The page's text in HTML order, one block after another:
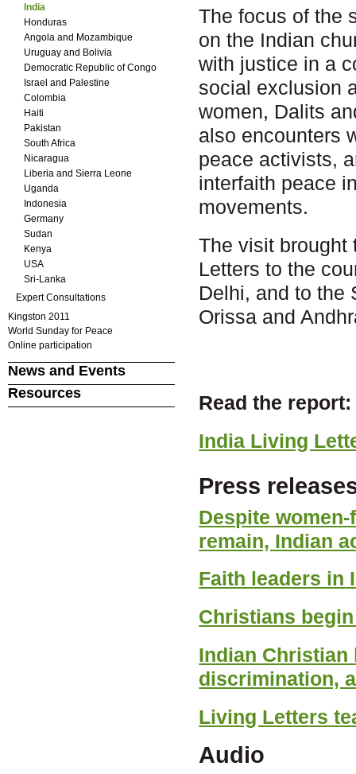
The focus of the
on the Indian
with justice in a
social exclusion
women, Dalits
also encounters
peace activists,
interfaith peace
movements.
The visit brought
Letters to the
Delhi, and to the
Orissa and
Read the report:
India Living
Press
Despite
remain, Indian
Faith leaders in
Christians
Indian Christian
discrimination,
Living Letters
Audio
India
Honduras
Angola and Mozambique
Uruguay and Bolivia
Democratic Republic of Congo
Israel and Palestine
Colombia
Haiti
Pakistan
South Africa
Nicaragua
Liberia and Sierra Leone
Uganda
Indonesia
Germany
Sudan
Kenya
USA
Sri-Lanka
Expert Consultations
Kingston 2011
World Sunday for Peace
Online participation
News and Events
Resources